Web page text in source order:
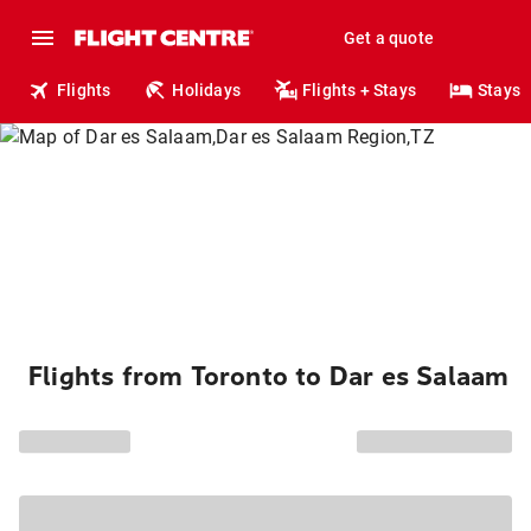
Get a quote
Flights Holidays Flights + Stays Stays
Flights from Toronto to Dar es Salaam